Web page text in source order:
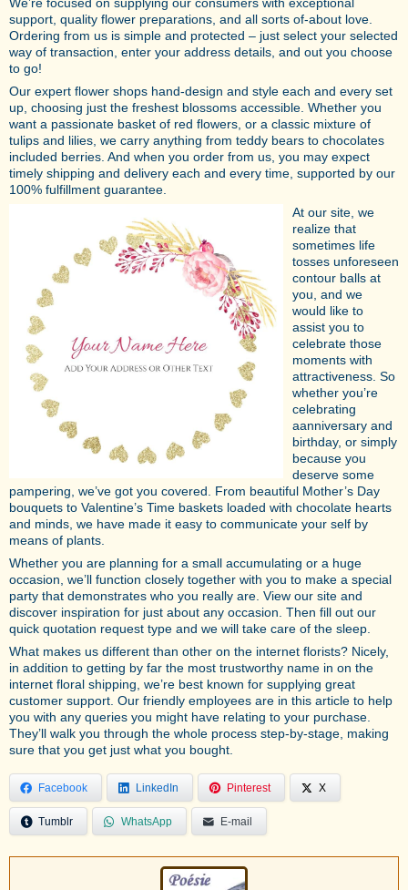
We’re focused on supplying our consumers with exceptional
support, quality flower preparations, and all sorts of-about love.
Ordering from us is simple and protected – just select your selected
way of transaction, enter your address details, and out you choose
to go!
Our expert flower shops hand-design and style each and every set
up, choosing just the freshest blossoms accessible. Whether you
want a passionate basket of red flowers, or a classic mixture of
tulips and lilies, we carry anything from teddy bears to chocolates
included berries. And when you order from us, you may expect
timely shipping and delivery each and every time, supported by our
100% fulfillment guarantee.
At our site, we
realize that
sometimes life
tosses unforeseen
contour balls at
you, and we
would like to
assist you to
celebrate those
moments with
attractiveness. So
whether you’re
celebrating
aanniversary and
birthday, or simply
because you
deserve some
pampering, we’ve got you covered. From beautiful Mother’s Day
bouquets to Valentine’s Time baskets loaded with chocolate hearts
and minds, we have made it easy to communicate your self by
means of plants.
Whether you are planning for a small accumulating or a huge
occasion, we’ll function closely together with you to make a special
party that demonstrates who you really are. View our site and
discover inspiration for just about any occasion. Then fill out our
quick quotation request type and we will take care of the sleep.
What makes us different than other on the internet florists? Nicely,
in addition to getting by far the most trustworthy name in on the
internet floral shipping, we’re best known for supplying great
customer support. Our friendly employees are in this article to help
you with any queries you might have relating to your purchase.
They’ll walk you through the whole process step-by-stage, making
sure that you get just what you bought.
Facebook LinkedIn Pinterest X
Tumblr WhatsApp E-mail